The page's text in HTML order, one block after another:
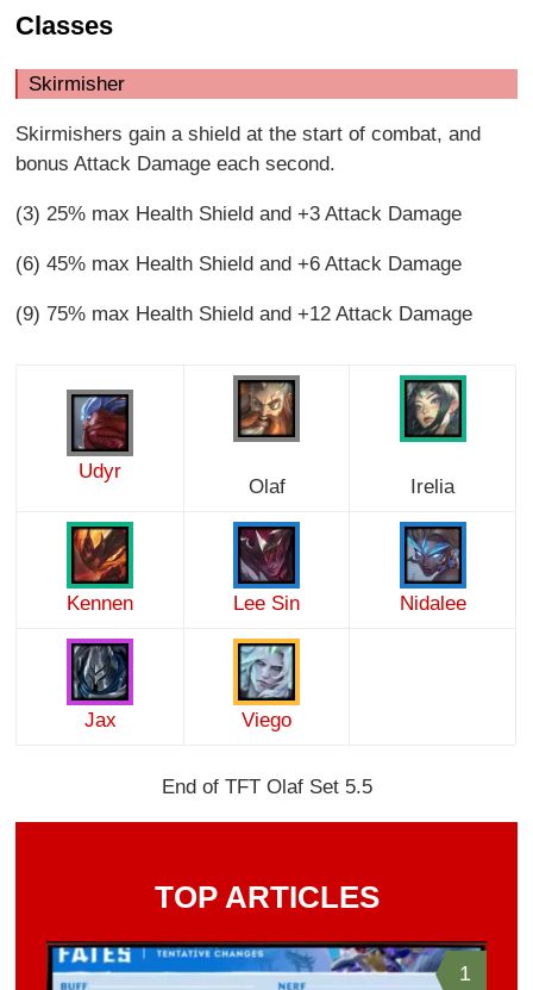
Classes
Skirmisher
Skirmishers gain a shield at the start of combat, and
bonus Attack Damage each second.
(3) 25% max Health Shield and +3 Attack Damage
(6) 45% max Health Shield and +6 Attack Damage
(9) 75% max Health Shield and +12 Attack Damage
Udyr
Olaf Irelia
Kennen Lee Sin Nidalee
Jax Viego
End of TFT Olaf Set 5.5
TOP ARTICLES
1